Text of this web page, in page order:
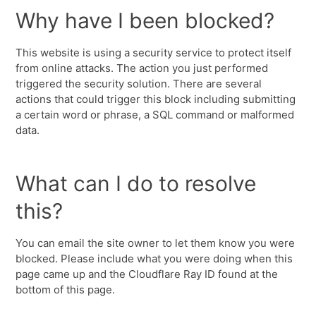
Why have I been blocked?
This website is using a security service to protect itself
from online attacks. The action you just performed
triggered the security solution. There are several
actions that could trigger this block including submitting
a certain word or phrase, a SQL command or malformed
data.
What can I do to resolve
this?
You can email the site owner to let them know you were
blocked. Please include what you were doing when this
page came up and the Cloudflare Ray ID found at the
bottom of this page.